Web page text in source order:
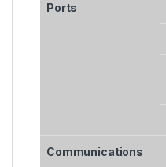
Ports
Communications